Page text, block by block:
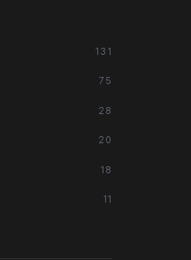
131
75
28
20
18
11